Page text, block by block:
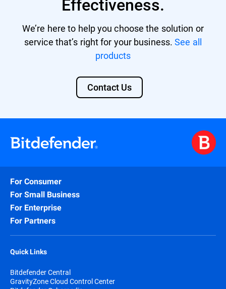
Effectiveness.
We’re here to help you choose the solution or
service that’s right for your business.See all
products
Contact Us
For Consumer
For Small Business
For Enterprise
For Partners
Quick Links
Bitdefender Central
GravityZone Cloud Control Center